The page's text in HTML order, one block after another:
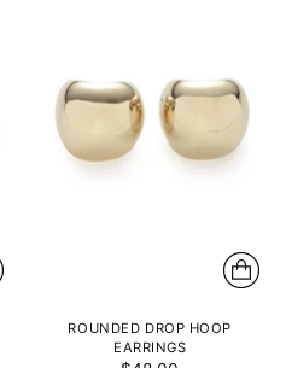
ROUNDED DROP HOOP
EARRINGS